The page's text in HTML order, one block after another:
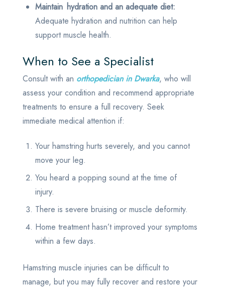
Maintain hydration and an adequate diet:
Adequate hydration and nutrition can help
support muscle health.
When to See a Specialist
Consult with an orthopedician in Dwarka, who will
assess your condition and recommend appropriate
treatments to ensure a full recovery. Seek
immediate medical attention if:
Your hamstring hurts severely, and you cannot
move your leg.
You heard a popping sound at the time of
injury.
There is severe bruising or muscle deformity.
Home treatment hasn’t improved your symptoms
within a few days.
Hamstring muscle injuries can be difficult to
manage, but you may fully recover and restore your